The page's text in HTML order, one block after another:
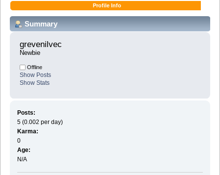
Profile Info
Summary
grevenilvec
Newbie
Offline
Show Posts
Show Stats
Posts:
5 (0.002 per day)
Karma:
0
Age:
N/A